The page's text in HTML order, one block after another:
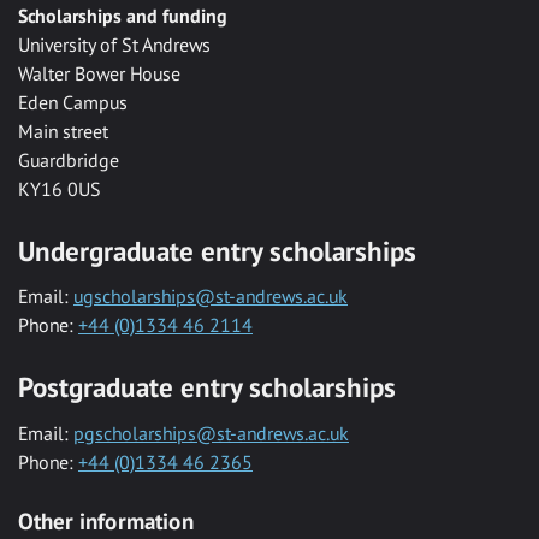
Scholarships and funding
University of St Andrews
Walter Bower House
Eden Campus
Main street
Guardbridge
KY16 0US
Undergraduate entry scholarships
Email: ugscholarships@st-andrews.ac.uk
Phone: +44 (0)1334 46 2114
Postgraduate entry scholarships
Email: pgscholarships@st-andrews.ac.uk
Phone: +44 (0)1334 46 2365
Other information